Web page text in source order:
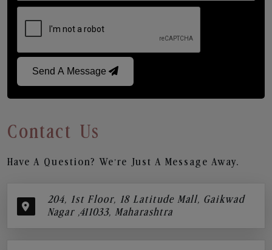
Send A Message
Contact Us
Have A Question? We’re Just A Message Away.
204, 1st Floor, 18 Latitude Mall, Gaikwad
Nagar ,411033, Maharashtra